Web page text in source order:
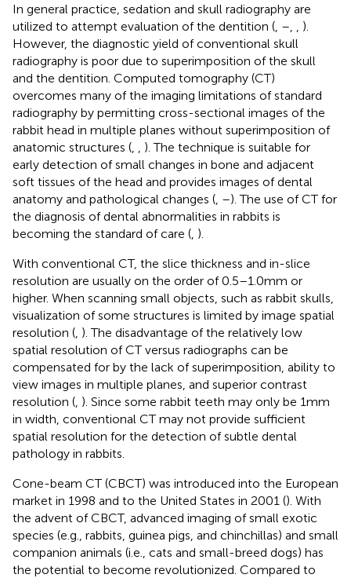
In general practice, sedation and skull radiography are
utilized to attempt evaluation of the dentition ( –
).
However, the diagnostic yield of conventional skull
radiography is poor due to superimposition of the skull
and the dentition. Computed tomography (CT)
overcomes many of the imaging limitations of standard
radiography by permitting cross-sectional images of the
rabbit head in multiple planes without superimposition of
anatomic structures (
). The technique is suitable for
early detection of small changes in bone and adjacent
soft tissues of the head and provides images of dental
anatomy and pathological changes ( –). The use of CT for
the diagnosis of dental abnormalities in rabbits is
becoming the standard of care ( ).
With conventional CT, the slice thickness and in-slice
resolution are usually on the order of 0.5–1.0 mm or
higher. When scanning small objects, such as rabbit skulls,
visualization of some structures is limited by image spatial
resolution ( ). The disadvantage of the relatively low
spatial resolution of CT versus radiographs can be
compensated for by the lack of superimposition, ability to
view images in multiple planes, and superior contrast
resolution ( ). Since some rabbit teeth may only be 1 mm
in width, conventional CT may not provide sufficient
spatial resolution for the detection of subtle dental
pathology in rabbits.
Cone-beam CT (CBCT) was introduced into the European
market in 1998 and to the United States in 2001 (). With
the advent of CBCT, advanced imaging of small exotic
species (e.g., rabbits, guinea pigs, and chinchillas) and small
companion animals (i.e., cats and small-breed dogs) has
the potential to become revolutionized. Compared to